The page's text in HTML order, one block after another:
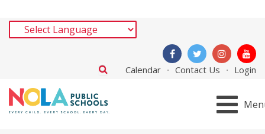
Calendar Contact Us Login